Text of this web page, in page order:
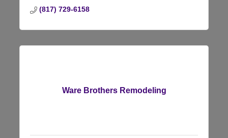
(817) 729-6158
Ware Brothers Remodeling